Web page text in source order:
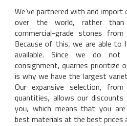
We’ve partnered with and
over the world, rather than
commercial-grade stones from
Because of this, we are able to
available. Since we do
consignment, quarries prioritize
is why we have the largest
Our expansive selection,
quantities, allows our
you, which means that you
best materials at the best prices